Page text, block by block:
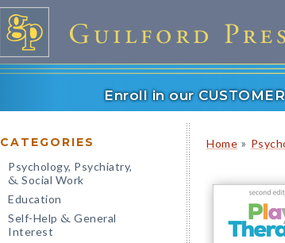
Enroll in our
CATEGORIES
Psychology, Psychiatry,
& Social Work
Education
Self-Help & General
Interest
Home »